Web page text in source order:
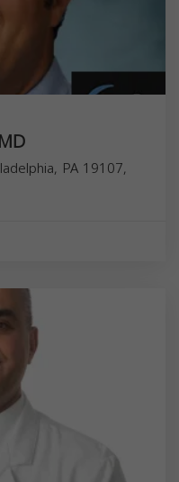
PA 19107,